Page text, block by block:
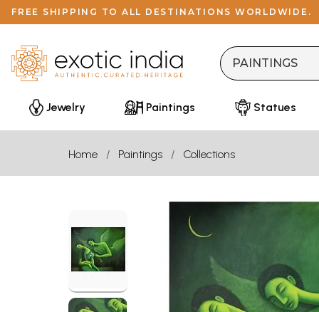
FREE SHIPPING TO ALL DESTINATIONS WORLDWIDE.
Jewelry Paintings Statues
Home Paintings Collections